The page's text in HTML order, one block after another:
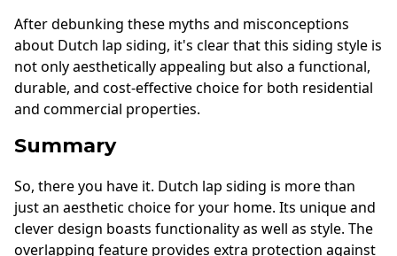
After debunking these myths and misconceptions
about Dutch lap siding, it's clear that this siding style is
not only aesthetically appealing but also a functional,
durable, and cost-effective choice for both residential
and commercial properties.
Summary
So, there you have it. Dutch lap siding is more than
just an aesthetic choice for your home. Its unique and
clever design boasts functionality as well as style. The
overlapping feature provides extra protection against